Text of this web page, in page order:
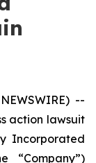
--
action lawsuit
Incorporated
“Company”)